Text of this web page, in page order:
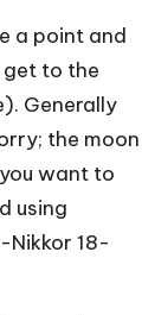
a point and
get to the
Generally
the moon
want to
using
Nikkor 18-